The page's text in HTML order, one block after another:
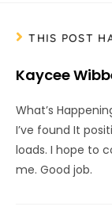
THIS POST
Kaycee
What’s
I’ve found It
loads. I hope to
me. Good job.